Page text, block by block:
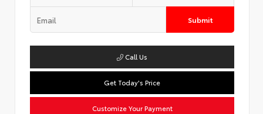
Submit
Call Us
Get Today's Price
Customize Your Payment